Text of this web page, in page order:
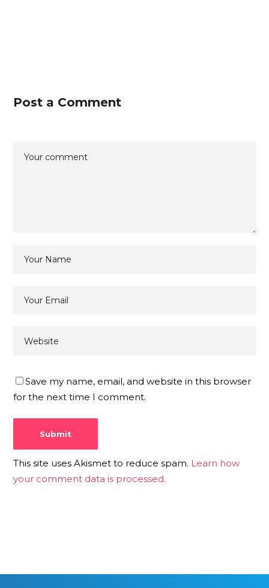
Post a Comment
Save my name, email, and website in this browser
for the next time I comment.
This site uses Akismet to reduce spam. Learn how
your comment data is processed.